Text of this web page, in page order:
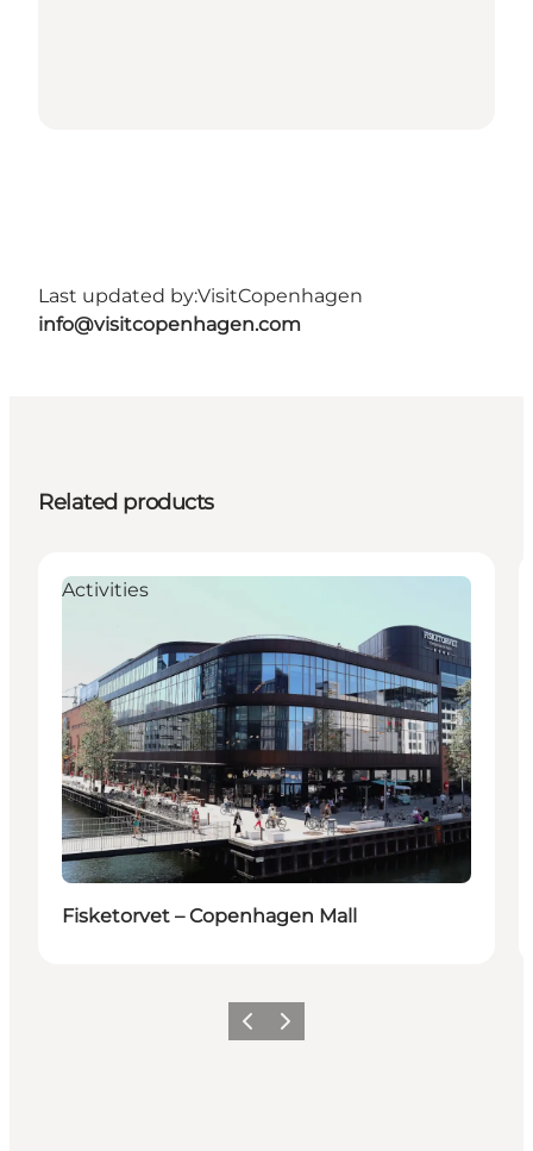
Last updated by:VisitCopenhagen
info@visitcopenhagen.com
Related products
Activities
Fisketorvet – Copenhagen Mall
Previous
Next